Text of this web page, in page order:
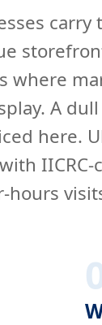
carry
where
A
here.